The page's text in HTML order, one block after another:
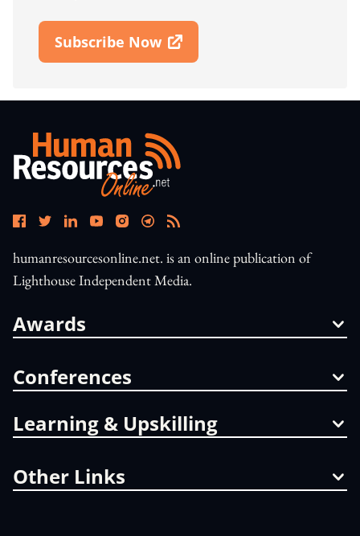
Subscribe Now
Open In New Window
humanresourcesonline.net. is an online publication of
Lighthouse Independent Media.
Awards
Conferences
Learning & Upskilling
Other Links